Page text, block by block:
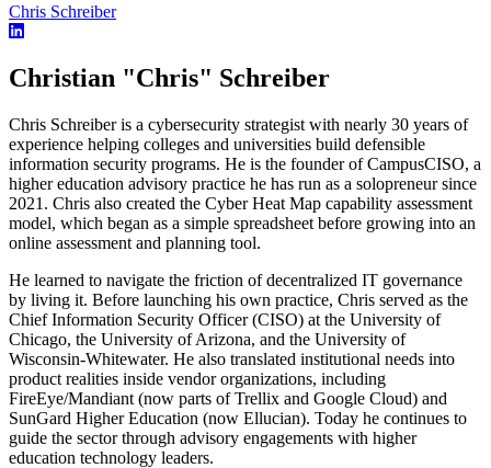
Chris Schreiber
Christian "Chris" Schreiber
Chris Schreiber is a cybersecurity strategist with nearly 30 years of
experience helping colleges and universities build defensible
information security programs. He is the founder of CampusCISO, a
higher education advisory practice he has run as a solopreneur since
2021. Chris also created the Cyber Heat Map capability assessment
model, which began as a simple spreadsheet before growing into an
online assessment and planning tool.
He learned to navigate the friction of decentralized IT governance
by living it. Before launching his own practice, Chris served as the
Chief Information Security Officer (CISO) at the University of
Chicago, the University of Arizona, and the University of
Wisconsin-Whitewater. He also translated institutional needs into
product realities inside vendor organizations, including
FireEye/Mandiant (now parts of Trellix and Google Cloud) and
SunGard Higher Education (now Ellucian). Today he continues to
guide the sector through advisory engagements with higher
education technology leaders.